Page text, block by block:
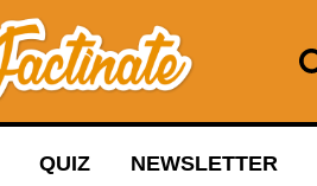
QUIZ NEWSLETTER